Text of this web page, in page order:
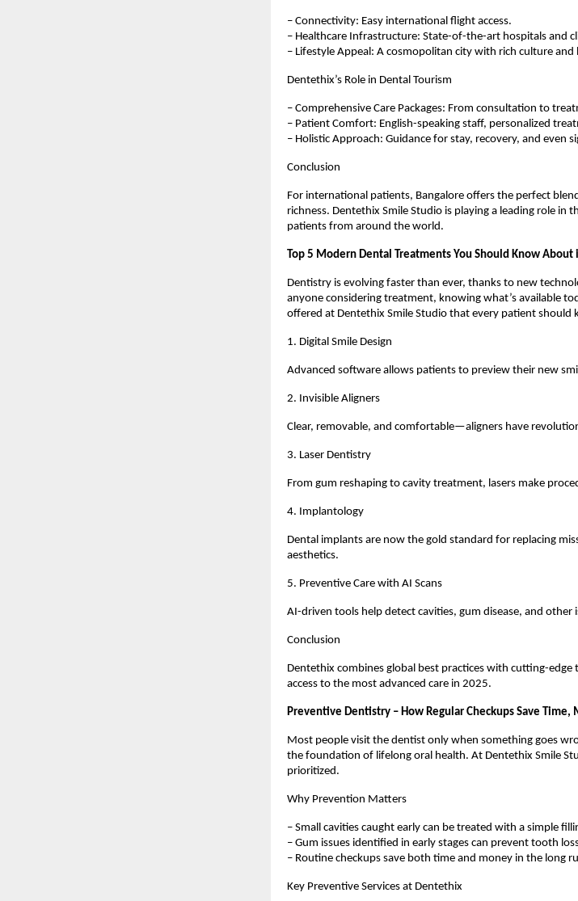
– Connectivity: Easy international flight access.
– Healthcare Infrastructure: State-of-the-art hospitals and
– Lifestyle Appeal: A cosmopolitan city with rich culture and
Dentethix’s Role in Dental Tourism
– Comprehensive Care Packages: From consultation to
– Patient Comfort: English-speaking staff, personalized
– Holistic Approach: Guidance for stay, recovery, and even
Conclusion
For international patients, Bangalore offers the perfect
richness. Dentethix Smile Studio is playing a leading role in
patients from around the world.
Top 5 Modern Dental Treatments You Should Know About
Dentistry is evolving faster than ever, thanks to new
anyone considering treatment, knowing what’s available
offered at Dentethix Smile Studio that every patient should
1. Digital Smile Design
Advanced software allows patients to preview their new
2. Invisible Aligners
Clear, removable, and comfortable—aligners have
3. Laser Dentistry
From gum reshaping to cavity treatment, lasers make
4. Implantology
Dental implants are now the gold standard for replacing
aesthetics.
5. Preventive Care with AI Scans
AI-driven tools help detect cavities, gum disease, and
Conclusion
Dentethix combines global best practices with cutting-edge
access to the most advanced care in 2025.
Preventive Dentistry – How Regular Checkups Save Time,
Most people visit the dentist only when something goes
the foundation of lifelong oral health. At Dentethix Smile
prioritized.
Why Prevention Matters
– Small cavities caught early can be treated with a simple
– Gum issues identified in early stages can prevent tooth
– Routine checkups save both time and money in the long
Key Preventive Services at Dentethix